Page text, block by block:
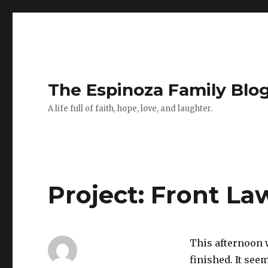
The Espinoza Family
A life full of faith, hope, love, and laughter.
Project: Front
This afternoon
finished. It